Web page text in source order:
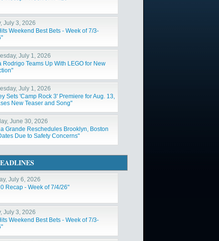
July 3, 2026
Weekend Best Bets - Week of 7/3-
July 1, 2026
Rodrigo Teams Up With LEGO for New
July 1, 2026
Sets 'Camp Rock 3' Premiere for Aug. 13,
New Teaser and Song"
June 30, 2026
Grande Reschedules Brooklyn, Boston
Due to Safety Concerns"
July 6, 2026
Recap - Week of 7/4/26"
July 3, 2026
Weekend Best Bets - Week of 7/3-